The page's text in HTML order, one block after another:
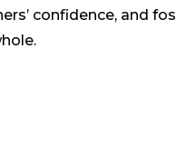
confidence, and